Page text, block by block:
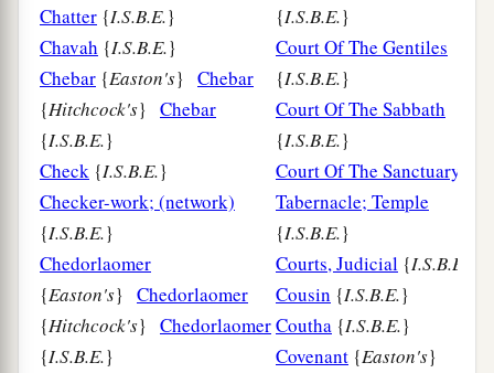
Chatter {I.S.B.E.}
Chavah {I.S.B.E.}
Chebar {Easton's} Chebar
{Hitchcock's} Chebar
{I.S.B.E.}
Check {I.S.B.E.}
Checker-work; (network)
{I.S.B.E.}
Chedorlaomer
{Easton's} Chedorlaomer
{Hitchcock's} Chedorlaomer
{I.S.B.E.}
{I.S.B.E.}
Court Of The Gentiles
{I.S.B.E.}
Court Of The Sabbath
{I.S.B.E.}
Court Of The Sanctuary;
Tabernacle; Temple
{I.S.B.E.}
Courts, Judicial {I.S.B.E.
Cousin {I.S.B.E.}
Coutha {I.S.B.E.}
Covenant {Easton's}